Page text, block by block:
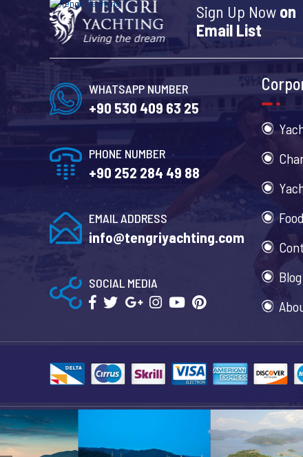
Sign Up Now on
Email List
WHATSAPP NUMBER
+90 530 409 63 25
PHONE NUMBER
+90 252 284 49 88
EMAIL ADDRESS
info@tengriyachting.com
SOCIAL MEDIA
Blog